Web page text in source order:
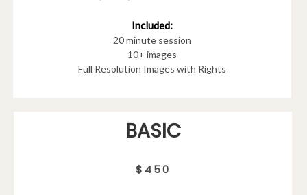
Included:
20 minute session
10+ images
Full Resolution Images with Rights
BASIC
$450